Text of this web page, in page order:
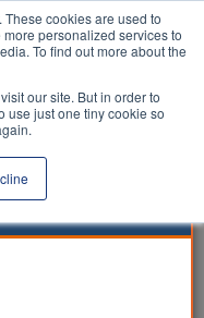
cookies are used to
personalized services to
To find out more about the
our site. But in order to
use just one tiny cookie so